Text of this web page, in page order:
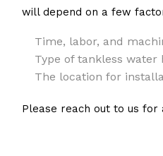
will depend on a few
Time, labor, and
Type of tankless water
The location for
Please reach out to us for